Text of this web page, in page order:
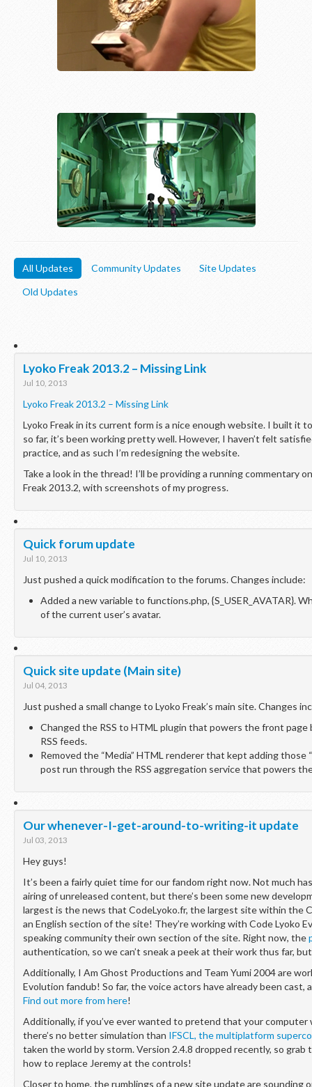
All Updates Community Updates
Site Updates
Old Updates
Lyoko Freak 2013.2 – Missing Link
Jul 10, 2013
Lyoko Freak 2013.2 – Missing Link
Lyoko Freak in its current form is a nice enough website. I built it
so far, it’s been working pretty well. However, I haven’t felt
practice, and as such I’m redesigning the website.
Take a look in the thread! I’ll be providing a running commentary
Freak 2013.2, with screenshots of my progress.
Quick forum update
Jul 10, 2013
Just pushed a quick modification to the forums. Changes include:
Added a new variable to functions.php, {S_USER_AVATAR}.
of the current user’s avatar.
Quick site update (Main site)
Jul 04, 2013
Just pushed a small change to Lyoko Freak’s main site. Changes
Changed the RSS to HTML plugin that powers the front
RSS feeds.
Removed the “Media” HTML renderer that kept adding those
post run through the RSS aggregation service that powers
Our whenever-I-get-around-to-writing-it update
Jul 03, 2013
Hey guys!
It’s been a fairly quiet time for our fandom right now. Not much
airing of unreleased content, but there’s been some new
largest is the news that CodeLyoko.fr, the largest site within the
an English section of the site! They’re working with Code Lyoko
speaking community their own section of the site. Right now, the
authentication, so we can’t sneak a peek at their work thus far,
Additionally, I Am Ghost Productions and Team Yumi 2004 are
Evolution fandub! So far, the voice actors have already been cast,
Find out more from here!
Additionally, if you’ve ever wanted to pretend that your computer
there’s no better simulation than IFSCL, the multiplatform
taken the world by storm. Version 2.4.8 dropped recently, so grab
how to replace Jeremy at the controls!
Closer to home, the rumblings of a new site update are sounding